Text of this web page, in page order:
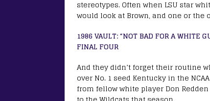
stereotypes. Often when LSU star
would look at Brown, and one or the
1986 VAULT: “NOT BAD FOR A WHITE
FINAL FOUR
And they didn’t forget their routine
over No. 1 seed Kentucky in the
from fellow white player Don